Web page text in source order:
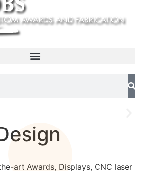
Printing
art Awards, Displays, CNC laser